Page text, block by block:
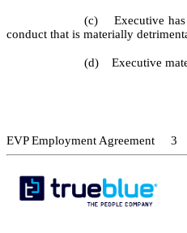
(c) Executive has
conduct that is materially
(d) Executive
EVP Employment Agreement 3